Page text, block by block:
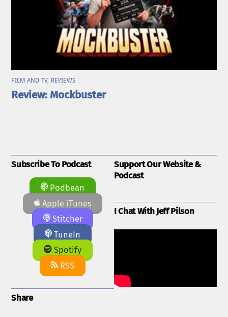
FILM AND TV, REVIEWS
Review: Mockbuster
Subscribe To Podcast
Podbean
Apple iTunes
Stitcher
TuneIn
Spotify
RSS
Share
Support Our Website &
Podcast
I Chat With Jeff Pilson